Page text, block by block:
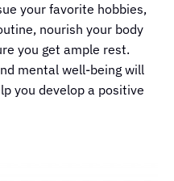
your favorite hobbies,
nourish your body
you get ample rest.
mental well-being will
you develop a positive